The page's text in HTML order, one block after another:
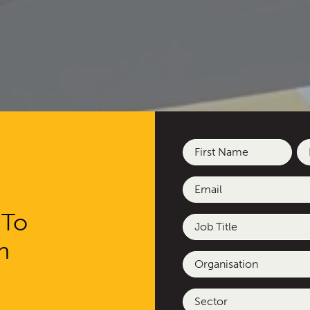
and
deliberative
Name
(Required)
First
Email
(Required)
Job
Title
Organisation
Sector